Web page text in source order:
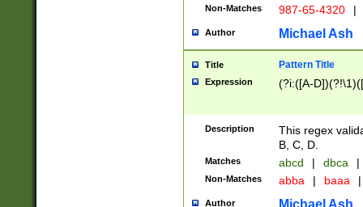
Non-Matches 987-65-4320 |
Author Michael Ash
Title Pattern Title
Expression (?i:([A-
Description
This regex
B, C, D.
Matches abcd | dbca |
Non-Matches abba | baaa |
Author Michael Ash